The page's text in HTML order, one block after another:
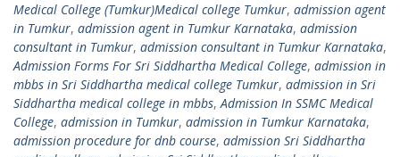
Medical College (Tumkur)Medical college Tumkur, admission agent
in Tumkur, admission agent in Tumkur Karnataka, admission
consultant in Tumkur, admission consultant in Tumkur Karnataka,
Admission Forms For Sri Siddhartha Medical College, admission in
mbbs in Sri Siddhartha medical college Tumkur, admission in Sri
Siddhartha medical college in mbbs,Admission In SSMC Medical
College, admission in Tumkur, admission in Tumkur Karnataka,
admission procedure for dnb course, admission Sri Siddhartha